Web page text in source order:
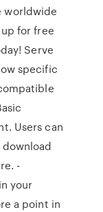
worldwide
for free
Serve
specific
Users can
-
your
a point in